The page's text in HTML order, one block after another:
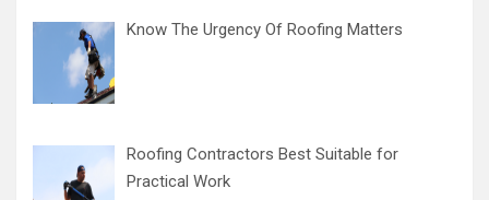
Know The Urgency Of Roofing Matters
Roofing Contractors Best Suitable for
Practical Work